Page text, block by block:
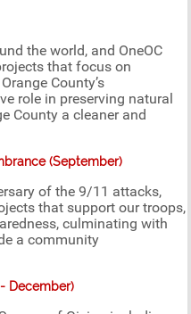
the world, and OneOC
that focus on
County’s
role in preserving natural
County a cleaner and
(September)
of the 9/11 attacks,
that support our troops,
culminating with
a community
December)